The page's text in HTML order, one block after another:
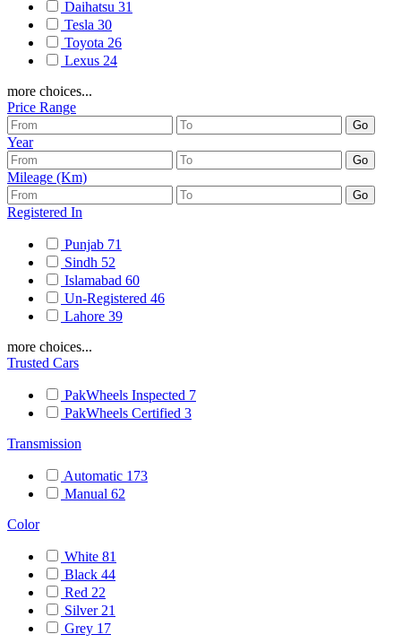
Daihatsu 31
Tesla 30
Toyota 26
Lexus 24
more choices...
Price Range
Year
Mileage (Km)
Registered In
Punjab 71
Sindh 52
Islamabad 60
Un-Registered 46
Lahore 39
more choices...
Trusted Cars
PakWheels Inspected 7
PakWheels Certified 3
Transmission
Automatic 173
Manual 62
Color
White 81
Black 44
Red 22
Silver 21
Grey 17